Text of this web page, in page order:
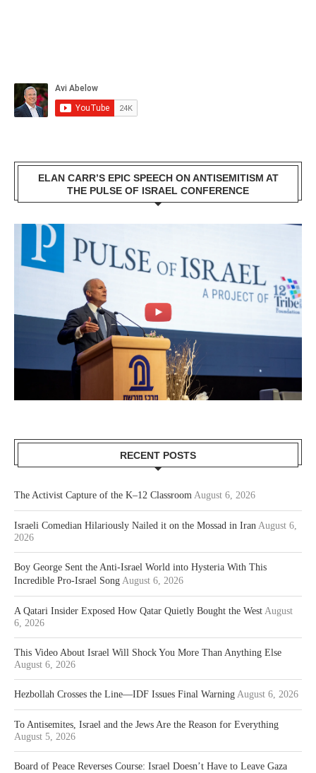
ELAN CARR’S EPIC SPEECH ON ANTISEMITISM AT
THE PULSE OF ISRAEL CONFERENCE
RECENT POSTS
The Activist Capture of the K–12 Classroom August 6, 2026
Israeli Comedian Hilariously Nailed it on the Mossad in Iran August 6,
2026
Boy George Sent the Anti-Israel World into Hysteria With This
Incredible Pro-Israel Song August 6, 2026
A Qatari Insider Exposed How Qatar Quietly Bought the West August
6, 2026
This Video About Israel Will Shock You More Than Anything Else
August 6, 2026
Hezbollah Crosses the Line—IDF Issues Final Warning August 6, 2026
To Antisemites, Israel and the Jews Are the Reason for Everything
August 5, 2026
Board of Peace Reverses Course: Israel Doesn’t Have to Leave Gaza